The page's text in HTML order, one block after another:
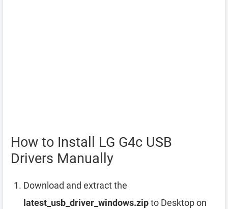
How to Install LG G4c USB
Drivers Manually
Download and extract the
latest_usb_driver_windows.zipto Desktop on